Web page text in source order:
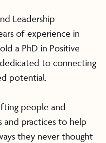
Leadership
of experience in
a PhD in Positive
to connecting
potential.
people and
and practices to help
they never thought